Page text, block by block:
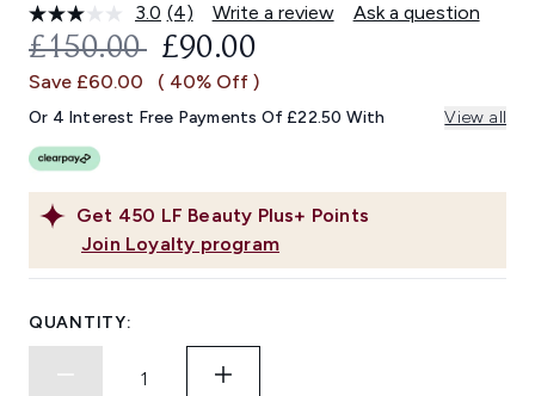
3.0 Read
4
Reviews.
Same
link.
(4) Write a review Ask a question
Get 450 LF Beauty Plus+ Points
Join Loyalty program
RECOMMENDED RETAIL PRICE:
£150.00 CURRENT PRICE:
£90.00
Save £60.00 ( 40% Off )
Or 4 Interest Free Payments Of £22.50 With View all
QUANTITY: